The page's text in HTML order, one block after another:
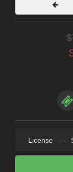
License —